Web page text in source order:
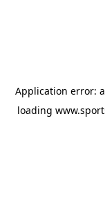
Application error: a
loading